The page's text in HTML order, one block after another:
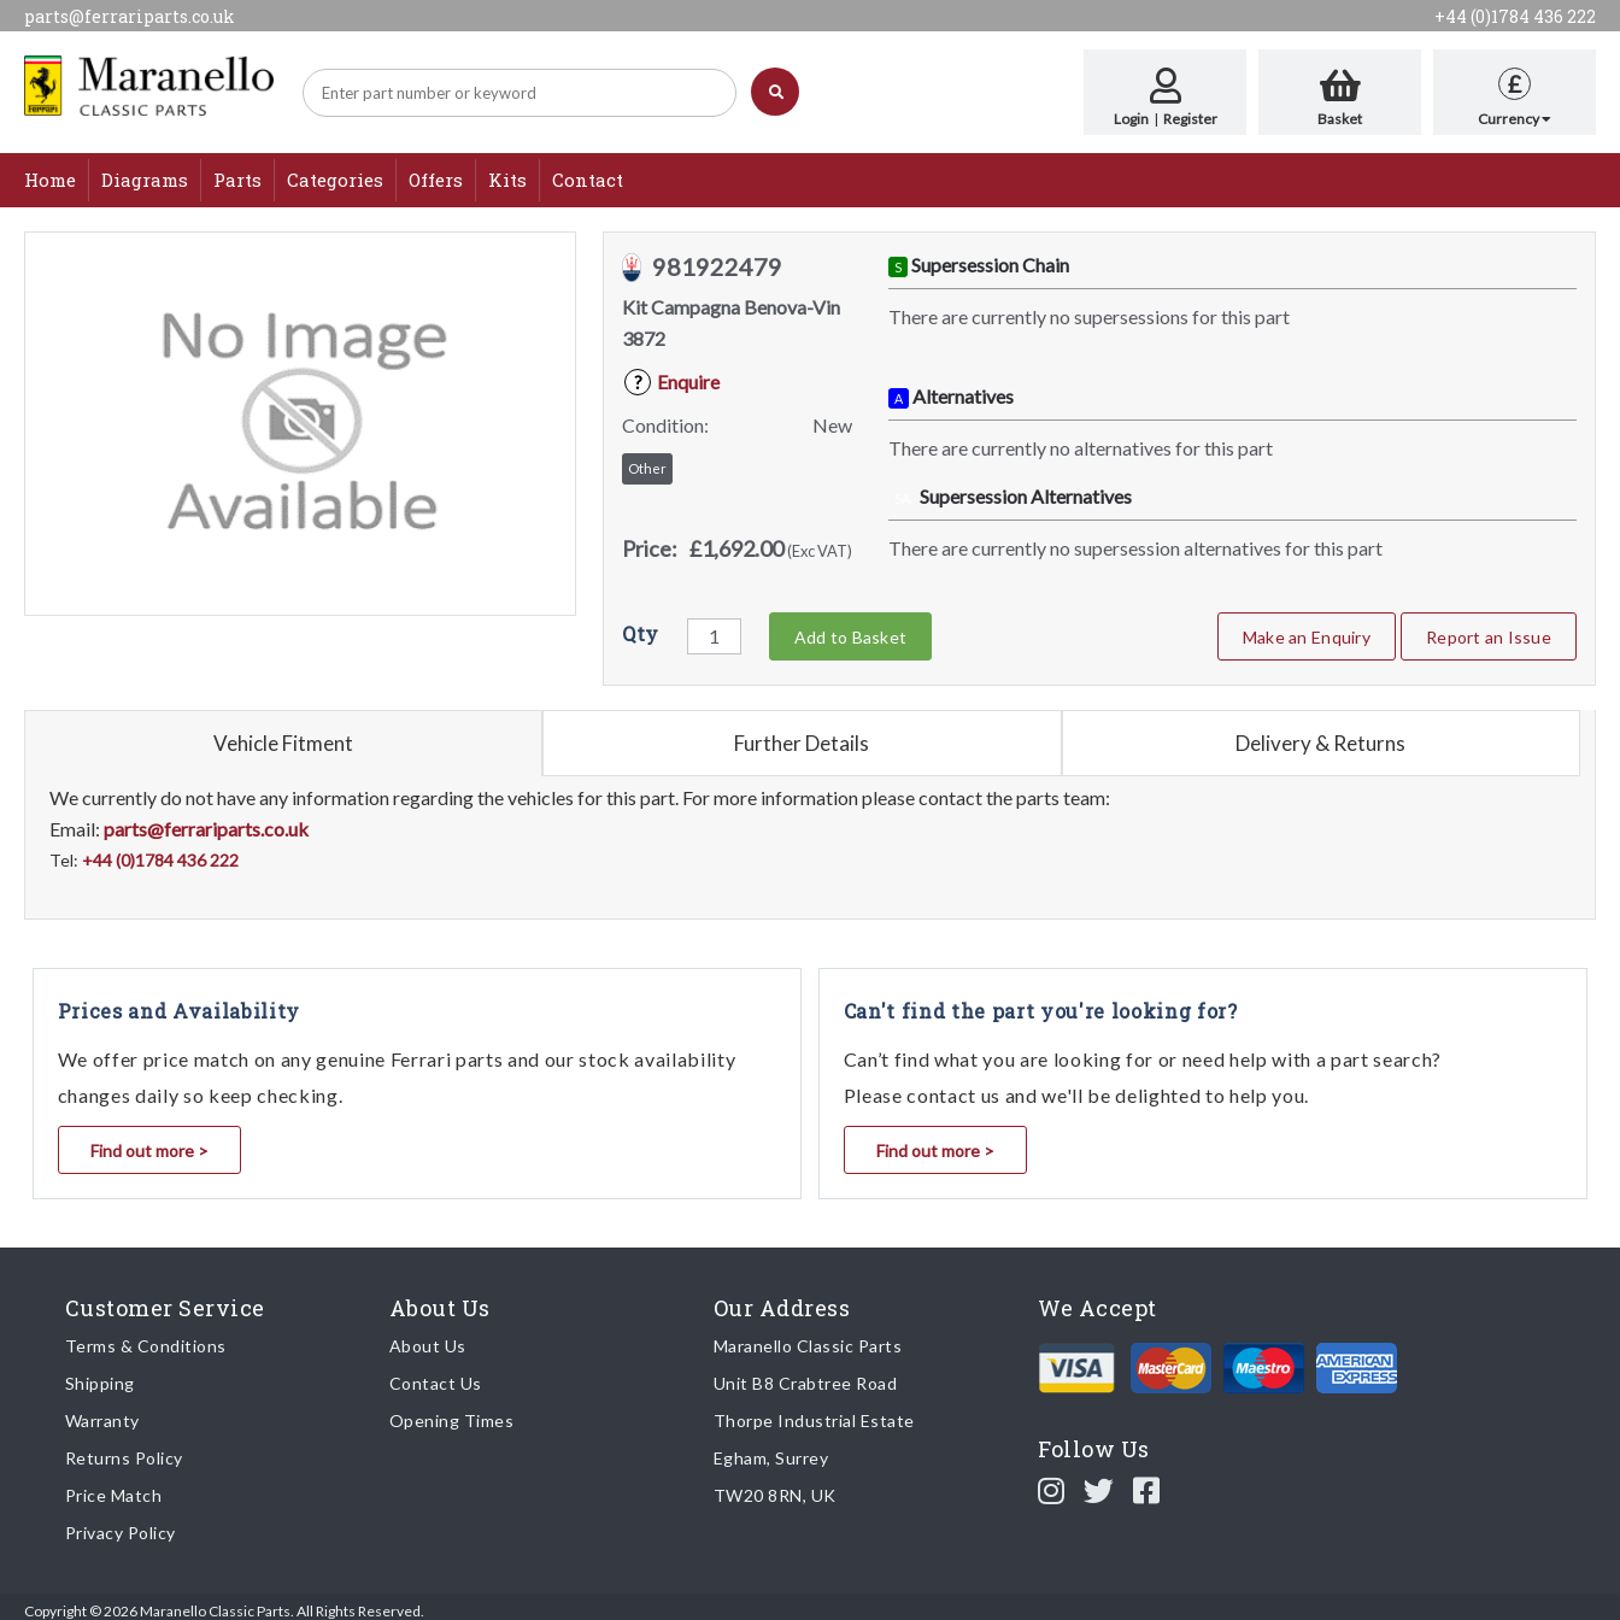
parts@ferrariparts.co.uk +44 (0)1784 436 222
Login | Register Basket
£
Currency
Home Diagrams Parts Categories Offers Kits Contact
981922479
Kit Campagna Benova-Vin
3872
?
Enquire
Condition:
New
Other
Price: £1,692.00(Exc VAT)
S Supersession Chain
There are currently no supersessions for this part
A Alternatives
There are currently no alternatives for this part
Supersession Alternatives
There are currently no supersession alternatives for this part
Qty Add to Basket Make an Enquiry Report an Issue
Vehicle Fitment Further Details Delivery & Returns
We currently do not have any information regarding the vehicles for this part. For more information please contact the parts team:
Email: parts@ferrariparts.co.uk
Tel: +44 (0)1784 436 222
Prices and Availability
We offer price match on any genuine Ferrari parts and our stock availability
changes daily so keep checking.
Find out more >
Can't find the part you're looking for?
Can’t find what you are looking for or need help with a part search?
Please contact us and we'll be delighted to help you.
Find out more >
Customer Service
Terms & Conditions
Shipping
Warranty
Returns Policy
Price Match
Privacy Policy
About Us
About Us
Contact Us
Opening Times
Our Address
Maranello Classic Parts
Unit B8 Crabtree Road
Thorpe Industrial Estate
Egham, Surrey
TW20 8RN, UK
We Accept
Follow Us
Copyright © 2026 Maranello Classic Parts. All Rights Reserved.